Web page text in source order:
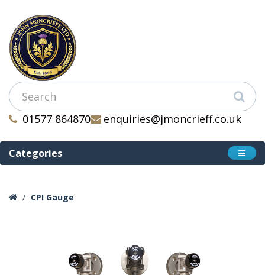
01577 864870 enquiries@jmoncrieff.co.uk
Categories
CPI Gauge